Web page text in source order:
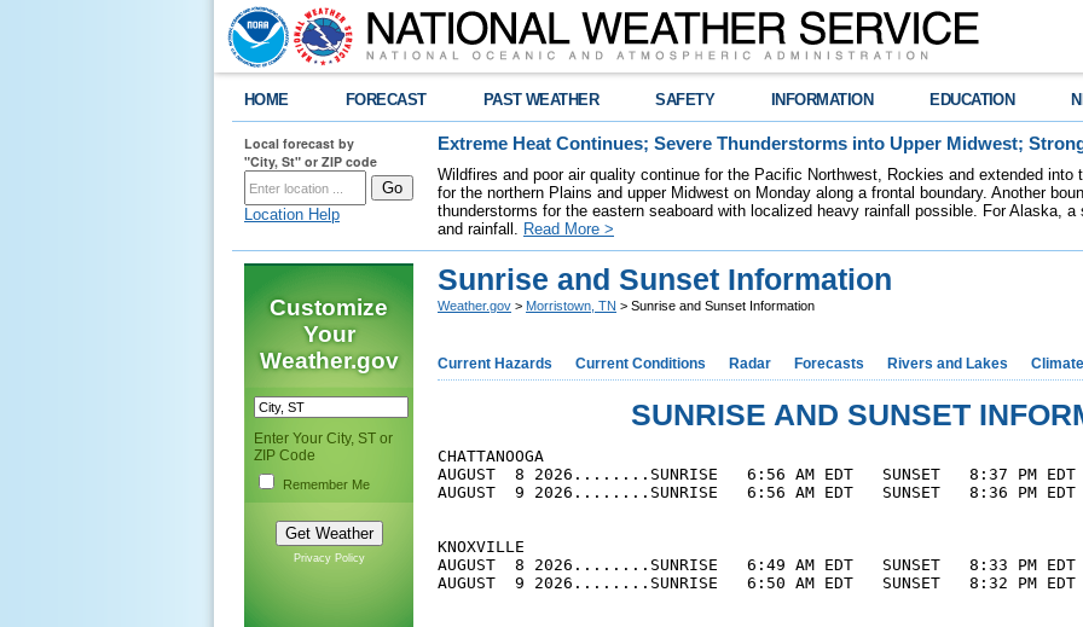
HOME FORECAST PAST WEATHER SAFETY INFORMATION EDUCATION
Local forecast by
"City, St" or ZIP code
Location Help
Extreme Heat Continues; Severe Thunderstorms into Upper Midwest;
Wildfires and poor air quality continue for the Pacific Northwest, Rockies and extended
for the northern Plains and upper Midwest on Monday along a frontal boundary. Another
thunderstorms for the eastern seaboard with localized heavy rainfall possible. For Alaska,
and rainfall. Read More >
Customize
Your
Weather.gov
Enter Your City, ST or
ZIP Code
Remember Me
Privacy Policy
Sunrise and Sunset Information
Weather.gov > Morristown, TN > Sunrise and Sunset Information
Current Hazards Current Conditions Radar Forecasts Rivers and Lakes
SUNRISE AND SUNSET
CHATTANOOGA
AUGUST  8 2026........SUNRISE   6:56 AM EDT   SUNSET   8:37 PM
AUGUST  9 2026........SUNRISE   6:56 AM EDT   SUNSET   8:36 PM
KNOXVILLE
AUGUST  8 2026........SUNRISE   6:49 AM EDT   SUNSET   8:33 PM
AUGUST  9 2026........SUNRISE   6:50 AM EDT   SUNSET   8:32 PM